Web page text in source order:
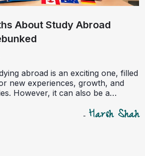
About Study Abroad
abroad is an exciting one, filled
new experiences, growth, and
However, it can also be a
planning. In these situations,
their dreams of international
- Harsh Shah